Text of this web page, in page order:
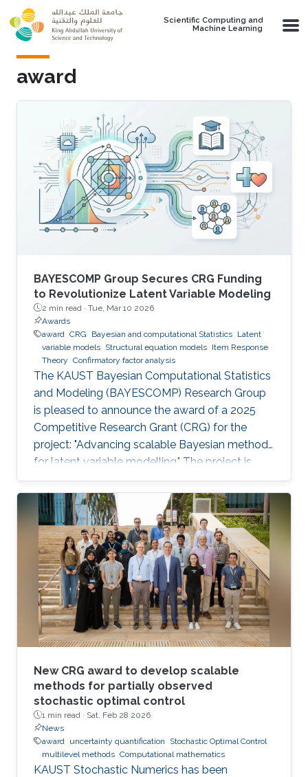
Skip to main content
Scientific Computing and
Machine Learning
award
BAYESCOMP Group Secures CRG Funding
to Revolutionize Latent Variable Modeling
2 min read · Tue, Mar 10 2026
Awards
award CRG Bayesian and computational Statistics Latent
variable models Structural equation models Item Response
Theory Confirmatory factor analysis
The KAUST Bayesian Computational Statistics
and Modeling (BAYESCOMP) Research Group
is pleased to announce the award of a 2025
Competitive Research Grant (CRG) for the
project: "Advancing scalable Bayesian methods
for latent variable modelling." The project is
funded at USD $900,000 for 36 months, with
the research program officially commencing in
April 2026.
New CRG award to develop scalable
methods for partially observed
stochastic optimal control
1 min read · Sat, Feb 28 2026
News
award
uncertainty quantification
Stochastic Optimal Control
multilevel methods Computational mathematics
KAUST Stochastic Numerics has been